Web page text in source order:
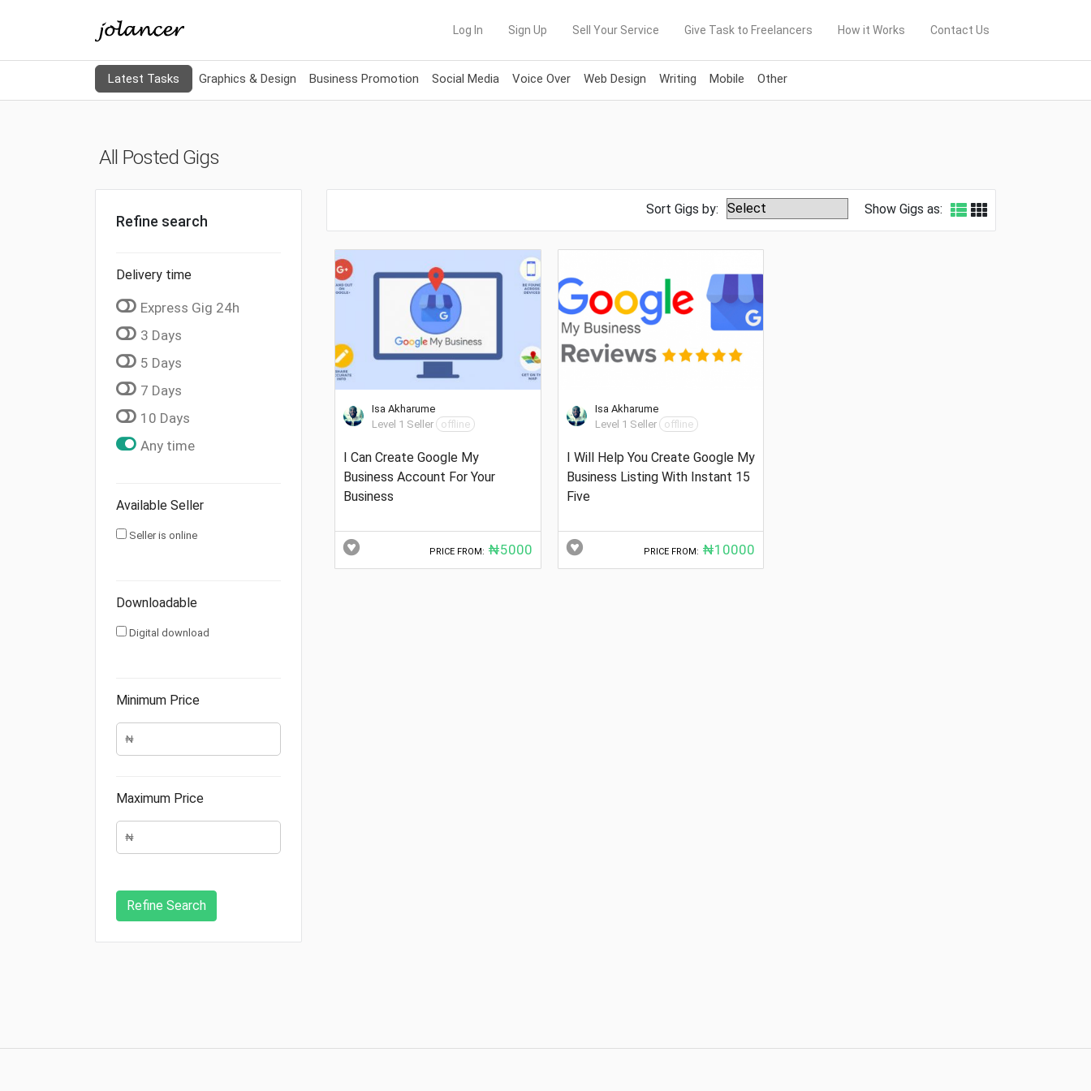
Log In Sign Up Sell Your Service Give Task to Freelancers How it Works Contact Us
Latest Tasks Graphics & Design Business Promotion Social Media Voice Over Web Design Writing Mobile Other
All Posted Gigs
Refine search
Delivery time
Express Gig 24h
3 Days
5 Days
7 Days
10 Days
Any time
Available Seller
Seller is online
Downloadable
Digital download
Minimum Price
Maximum Price
Show Gigs as:
Sort Gigs by:
Isa Akharume
Level 1 Seller
offline
I Can Create Google My
Business Account For Your
Business
PRICE FROM: ₦5000
Isa Akharume
Level 1 Seller
offline
I Will Help You Create Google My
Business Listing With Instant 15
Five
PRICE FROM: ₦10000